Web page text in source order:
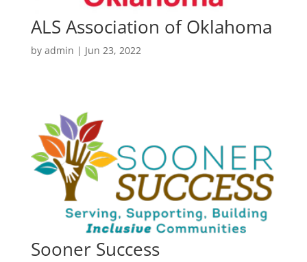
ALS Association of Oklahoma
by admin | Jun 23, 2022
Sooner Success